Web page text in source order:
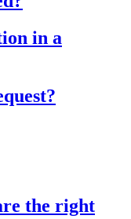
in a
the right